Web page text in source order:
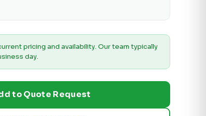
pricing and availability. Our team typically
day.
to Quote Request